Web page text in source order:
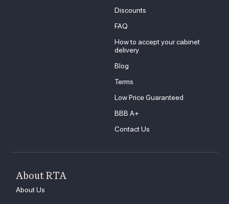
Discounts
FAQ
How to accept your cabinet
delivery
Blog
Terms
Low Price Guaranteed
BBB A+
Contact Us
About RTA
About Us